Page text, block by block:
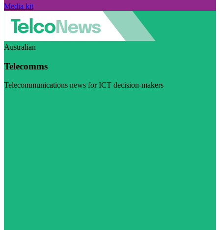
Media kit
Australian
Telecomms
Telecommunications news for ICT decision-makers